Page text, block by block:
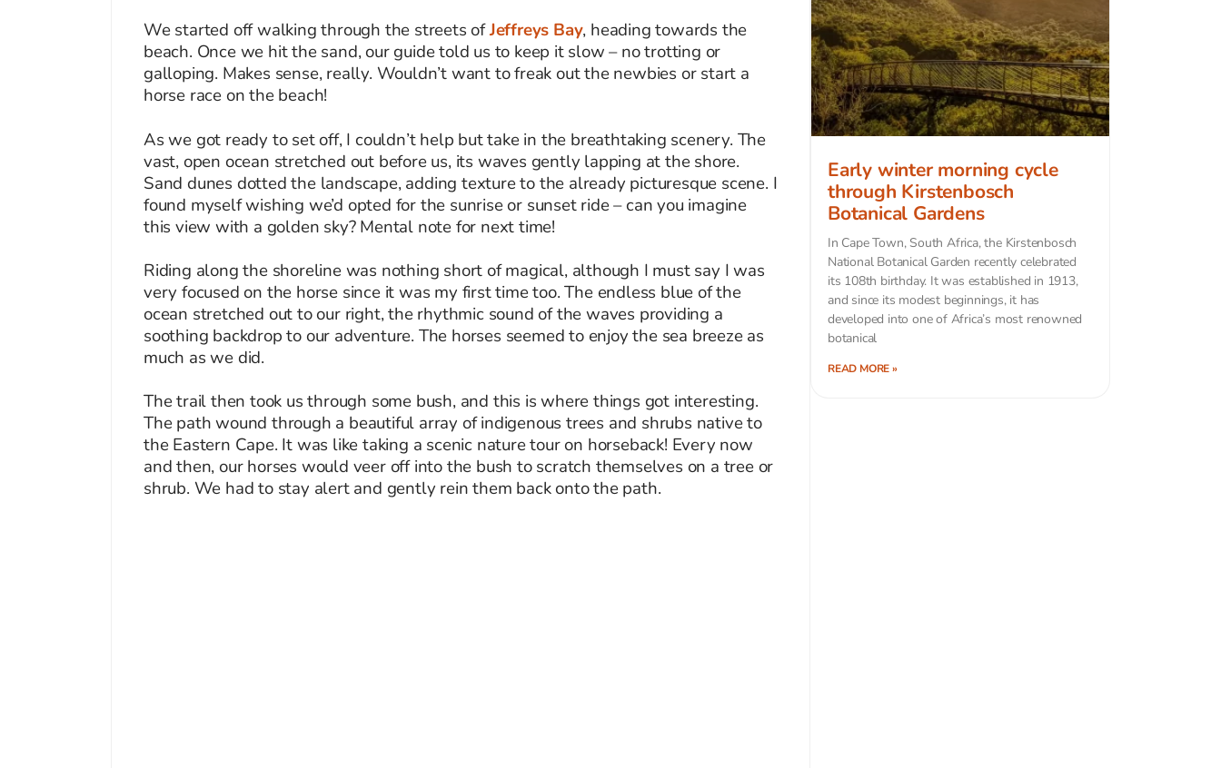
We started off walking through the streets ofJeffreys Bay, heading towards the
beach. Once we hit the sand, our guide told us to keep it slow – no trotting or
galloping. Makes sense, really. Wouldn’t want to freak out the newbies or start a
horse race on the beach!
As we got ready to set off, I couldn’t help but take in the breathtaking scenery. The
vast, open ocean stretched out before us, its waves gently lapping at the shore.
Sand dunes dotted the landscape, adding texture to the already picturesque scene. I
found myself wishing we’d opted for the sunrise or sunset ride – can you imagine
this view with a golden sky? Mental note for next time!
Riding along the shoreline was nothing short of magical, although I must say I was
very focused on the horse since it was my first time too. The endless blue of the
ocean stretched out to our right, the rhythmic sound of the waves providing a
soothing backdrop to our adventure. The horses seemed to enjoy the sea breeze as
much as we did.
The trail then took us through some bush, and this is where things got interesting.
The path wound through a beautiful array of indigenous trees and shrubs native to
the Eastern Cape. It was like taking a scenic nature tour on horseback! Every now
and then, our horses would veer off into the bush to scratch themselves on a tree or
shrub. We had to stay alert and gently rein them back onto the path.
Early winter morning cycle
through Kirstenbosch
Botanical Gardens
In Cape Town, South Africa, the Kirstenbosch
National Botanical Garden recently celebrated
its 108th birthday. It was established in 1913,
and since its modest beginnings, it has
developed into one of Africa’s most renowned
botanical
READ MORE »